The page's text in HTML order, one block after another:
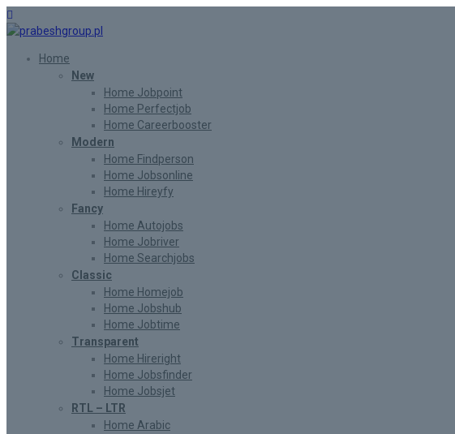
Home
New
Home Jobpoint
Home Perfectjob
Home Careerbooster
Modern
Home Findperson
Home Jobsonline
Home Hireyfy
Fancy
Home Autojobs
Home Jobriver
Home Searchjobs
Classic
Home Homejob
Home Jobshub
Home Jobtime
Transparent
Home Hireright
Home Jobsfinder
Home Jobsjet
RTL – LTR
Home Arabic